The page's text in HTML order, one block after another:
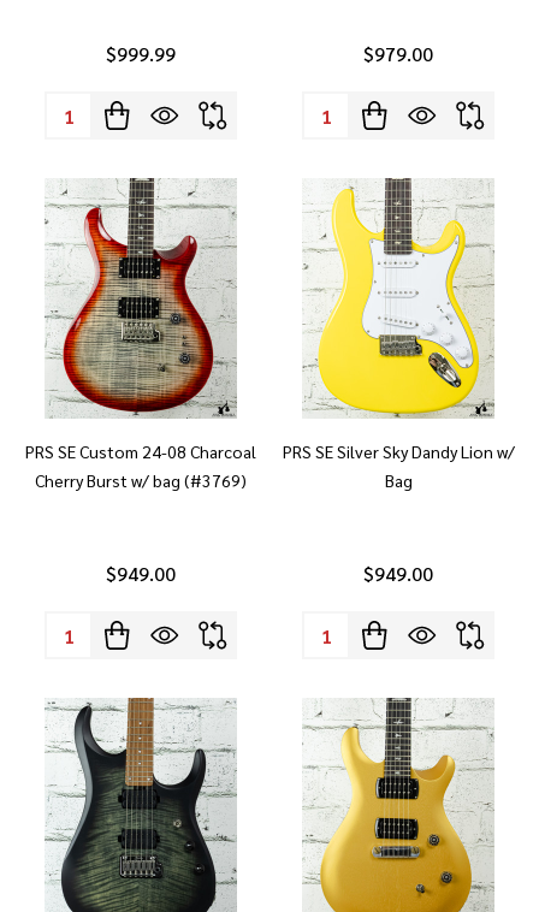
$999.99
Quantity:
$979.00
Quantity:
PRS SE Custom 24-08 Charcoal
Cherry Burst w/ bag (#3769)
$949.00
Quantity:
PRS SE Silver Sky Dandy Lion w/
Bag
$949.00
Quantity: